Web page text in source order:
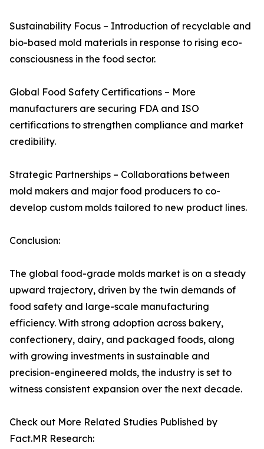
Sustainability Focus – Introduction of recyclable and
bio-based mold materials in response to rising eco-
consciousness in the food sector.
Global Food Safety Certifications – More
manufacturers are securing FDA and ISO
certifications to strengthen compliance and market
credibility.
Strategic Partnerships – Collaborations between
mold makers and major food producers to co-
develop custom molds tailored to new product lines.
Conclusion:
The global food-grade molds market is on a steady
upward trajectory, driven by the twin demands of
food safety and large-scale manufacturing
efficiency. With strong adoption across bakery,
confectionery, dairy, and packaged foods, along
with growing investments in sustainable and
precision-engineered molds, the industry is set to
witness consistent expansion over the next decade.
Check out More Related Studies Published by
Fact.MR Research: